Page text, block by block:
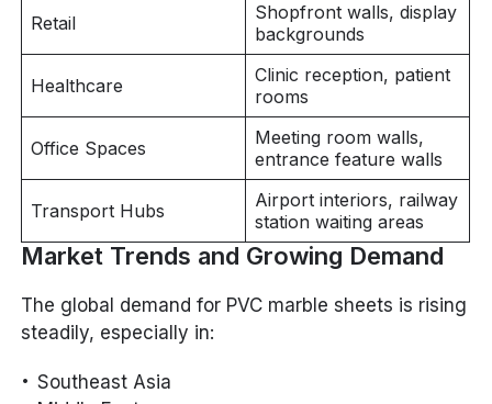
Retail
Shopfront walls, display
backgrounds
Healthcare
Clinic reception, patient
rooms
Office Spaces
Meeting room walls,
entrance feature walls
Transport Hubs
Airport interiors, railway
station waiting areas
Market Trends and Growing Demand
The global demand for PVC marble sheets is rising
steadily, especially in:
Southeast Asia